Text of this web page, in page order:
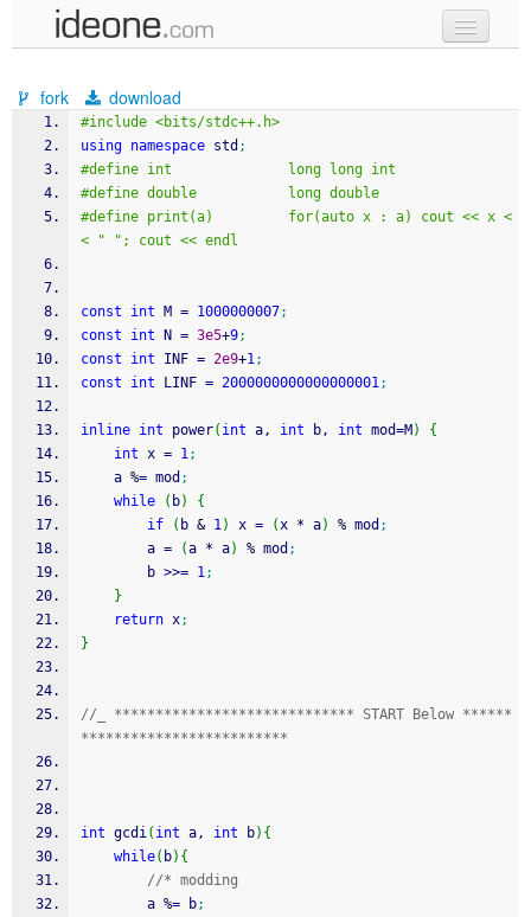
samples
recent codes
sign in
fork download
#include <bits/stdc++.h>
using namespace std ;
#define int              long long int
#define double           long double
#define print(a)         for(auto x : a) cout << x <
< " "; cout << endl
const int M = 1000000007;
const
int N = 3e5+9;
const
int INF = 2e9+1;
const
int LINF = 2000000000000000001;
inline int power( int a, int b, int mod=M )
{
int x = 1;
    a
%= mod ;
while
( b)
{
if
( b & 1) x = (x * a) % mod ;
        a
= (a * a) % mod ;
        b
>>= 1;
}
return x;
}
//_ ***************************** START Below ******
*************************
int gcdi( int a, int b) {
while( b) {
//* modding
		a
%= b;